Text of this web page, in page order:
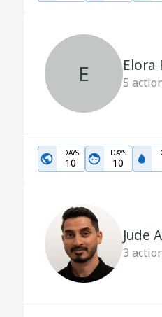
E Elora
5
DAYS
10
DAYS
10
Jude
3